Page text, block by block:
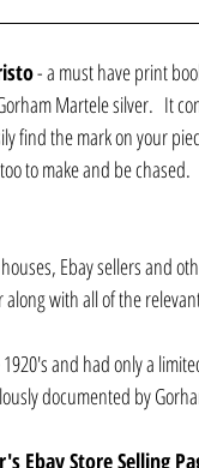
- a must have print
Martele silver.   It
find the mark on your
to make and be
Ebay sellers and
with all of the
and had only a
documented by
Ebay Store Selling